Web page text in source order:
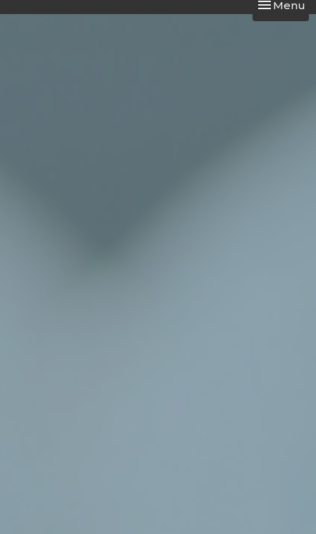
Toggle
Menu